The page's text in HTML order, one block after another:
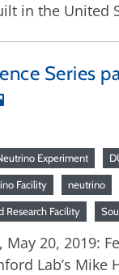
in the United
Series
Experiment
Facility neutrino
Research Facility
May 20, 2019:
Lab’s Mike